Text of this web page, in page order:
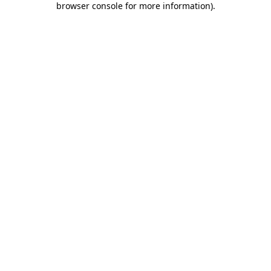
browser console for more information).